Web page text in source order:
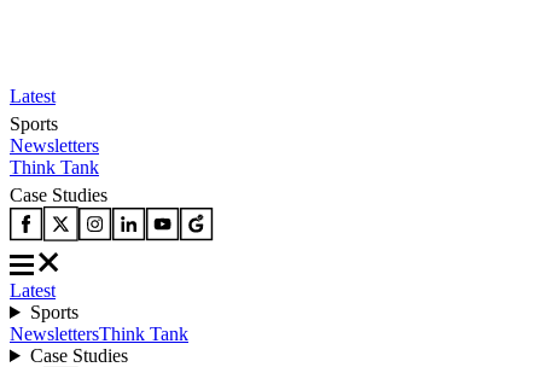
Latest
Sports
Newsletters
Think Tank
Case Studies
Latest
Sports
NewslettersThink Tank
Case Studies